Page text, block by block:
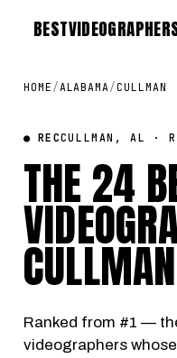
BESTVIDEOGRAPHER
HOME /ALABAMA/CULLMAN
● RECCULLMAN, AL ·
THE 24
CULLMAN
Ranked from #1 —
videographers